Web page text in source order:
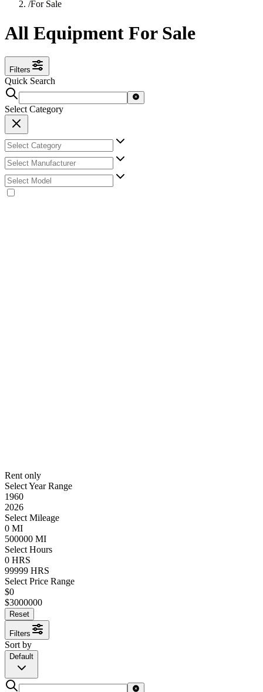
/For Sale
All Equipment For Sale
Filters
Quick Search
Select Category
Rent only
Select Year Range
1960
2026
Select Mileage
0 MI
500000 MI
Select Hours
0 HRS
99999 HRS
Select Price Range
$0
$3000000
Reset
Filters
Sort by
Default